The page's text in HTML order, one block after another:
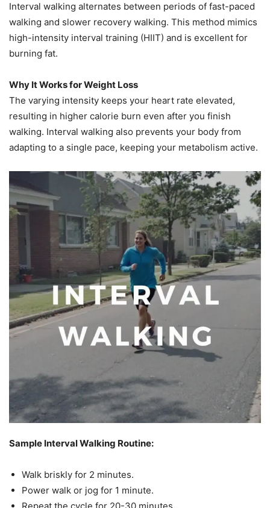
Interval walking alternates between periods of fast-paced
walking and slower recovery walking. This method mimics
high-intensity interval training (HIIT) and is excellent for
burning fat.
Why It Works for Weight Loss
The varying intensity keeps your heart rate elevated,
resulting in higher calorie burn even after you finish
walking. Interval walking also prevents your body from
adapting to a single pace, keeping your metabolism active.
Sample Interval Walking Routine:
Walk briskly for 2 minutes.
Power walk or jog for 1 minute.